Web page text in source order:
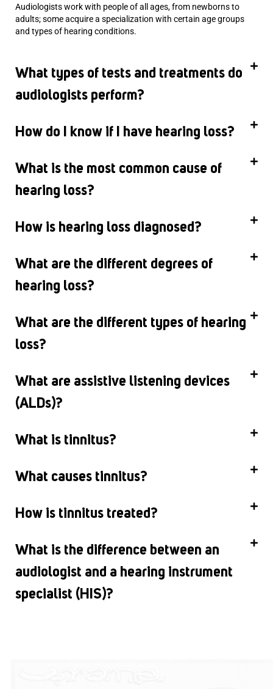
Audiologists work with people of all ages, from newborns to
adults; some acquire a specialization with certain age groups
and types of hearing conditions.
What types of tests and treatments do
audiologists perform?
How do I know if I have hearing loss?
What is the most common cause of
hearing loss?
How is hearing loss diagnosed?
What are the different degrees of
hearing loss?
What are the different types of hearing
loss?
What are assistive listening devices
(ALDs)?
What is tinnitus?
What causes tinnitus?
How is tinnitus treated?
What is the difference between an
audiologist and a hearing instrument
specialist (HIS)?